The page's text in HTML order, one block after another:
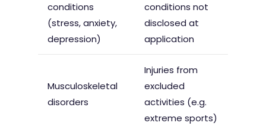
conditions
(stress, anxiety,
depression)
conditions not
disclosed at
application
Musculoskeletal
disorders
Injuries from
excluded
activities (e.g.
extreme sports)